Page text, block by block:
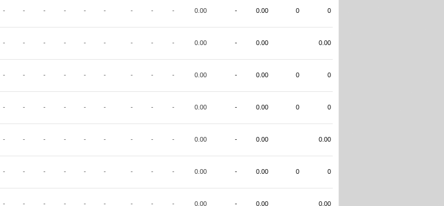
- - - - - - - - - 0.00 - 0.00 0 0
- - - - - - - - - 0.00 - 0.00 0.00
- - - - - - - - - 0.00 - 0.00 0 0
- - - - - - - - - 0.00 - 0.00 0 0
- - - - - - - - - 0.00 - 0.00 0.00
- - - - - - - - - 0.00 - 0.00 0 0
- - - - - - - - - 0.00 - 0.00 0.00